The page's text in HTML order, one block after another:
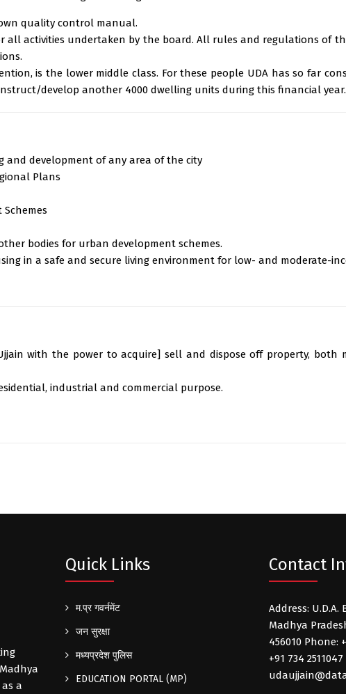
quality control manual.
all activities undertaken by the board. All rules and regulations of
is the lower middle class. For these people UDA has so far
develop another 4000 dwelling units during this financial year.
and development of any area of the city
Plans
bodies for urban development schemes.
in a safe and secure living environment for low- and moderate-
with the power to acquire] sell and dispose off property, both
industrial and commercial purpose.
a
Quick Links
म.प्र गवर्नमेंट
जन सुरक्षा
मध्यप्रदेश पुलिस
EDUCATION PORTAL (MP)
Contact
Address:
Madhya
456010 Phone:
+91 734